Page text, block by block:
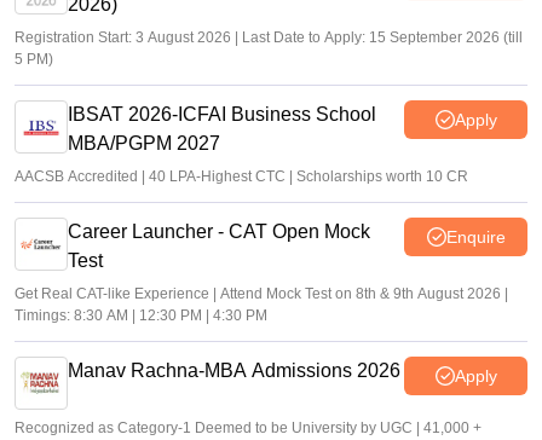
2026)
Registration Start: 3 August 2026 | Last Date to Apply: 15 September 2026 (till
5 PM)
IBSAT 2026-ICFAI Business School
MBA/PGPM 2027
Apply
AACSB Accredited | 40 LPA-Highest CTC | Scholarships worth 10 CR
Career Launcher - CAT Open Mock
Test
Enquire
Get Real CAT-like Experience | Attend Mock Test on 8th & 9th August 2026 |
Timings: 8:30 AM | 12:30 PM | 4:30 PM
Manav Rachna-MBA Admissions 2026 Apply
Recognized as Category-1 Deemed to be University by UGC | 41,000 +